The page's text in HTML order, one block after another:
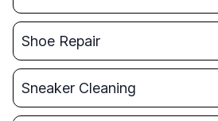
Shoe Repair
Sneaker Cleaning